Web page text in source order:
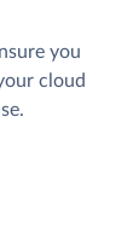
you
cloud